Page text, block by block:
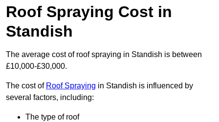
Roof Spraying Cost in
Standish
The average cost of roof spraying in Standish is between
£10,000-£30,000.
The cost of Roof Spraying in Standish is influenced by
several factors, including:
The type of roof